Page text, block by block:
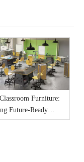
Furniture:
Future-Ready
Spaces for 2026